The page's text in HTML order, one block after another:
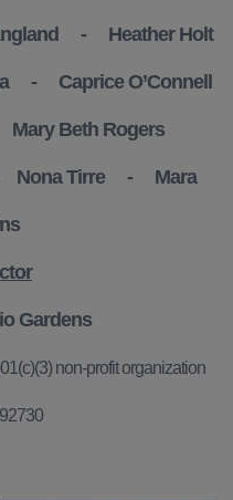
- Heather Holt
- Caprice O’Connell
Beth Rogers
Nona Tirre - Mara
Gardens
non-profit organization